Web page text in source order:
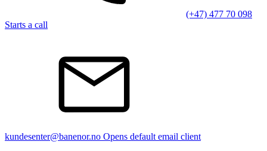
(+47) 477 70 098
Starts a call
kundesenter@banenor.no Opens default email client